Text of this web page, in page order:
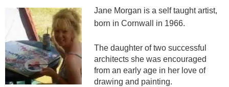
Jane Morgan is a self taught artist,
born in Cornwall in 1966.
The daughter of two successful
architects she was encouraged
from an early age in her love of
drawing and painting.